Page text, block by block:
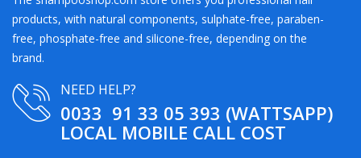
products, with natural components, sulphate-free, paraben-
free, phosphate-free and silicone-free, depending on the
brand.
NEED HELP?
0033 91 33 05 393 (WATTSAPP)
LOCAL MOBILE CALL COST